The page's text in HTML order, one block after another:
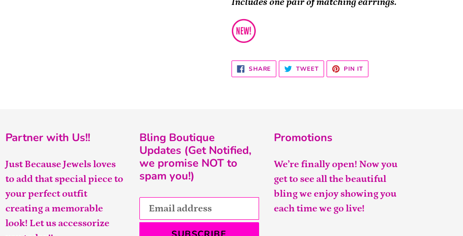
SHARE SHARE
FACEBOOK
TWEETTWEET
TWITTER
PIN ITPIN
PINTEREST
Partner with Us!!
Just Because Jewels loves
to add that special piece to
your perfect outfit
creating a memorable
look! Let us accessorize
Bling Boutique
Updates (Get Notified,
we promise NOT to
spam you!)
Promotions
We’re finally open! Now you
get to see all the beautiful
bling we enjoy showing you
each time we go live!